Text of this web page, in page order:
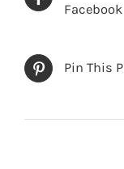
Facebook
Pin This